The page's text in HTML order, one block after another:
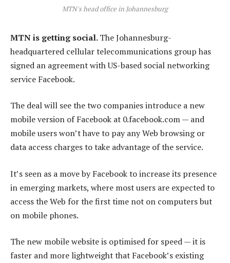
MTN's head office in Johannesburg
MTN is getting social.The Johannesburg-
headquartered cellular telecommunications group has
signed an agreement with US-based social networking
service Facebook.
The deal will see the two companies introduce a new
mobile version of Facebook at 0.facebook.com — and
mobile users won’t have to pay any Web browsing or
data access charges to take advantage of the service.
It’s seen as a move by Facebook to increase its presence
in emerging markets, where most users are expected to
access the Web for the first time not on computers but
on mobile phones.
The new mobile website is optimised for speed — it is
faster and more lightweight that Facebook’s existing